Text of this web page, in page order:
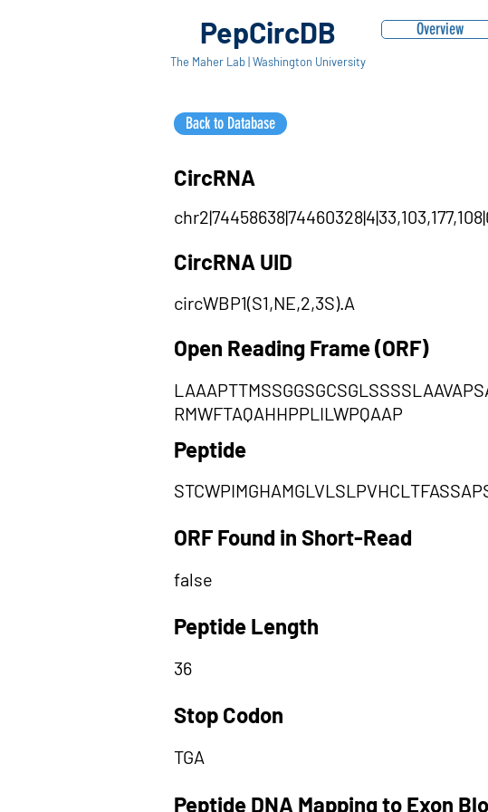
PepCircDB
The Maher Lab | Washington University
Overview
Back to Database
CircRNA
CircRNA UID
circWBP1(S1,NE,2,3S).A
Open Reading Frame (ORF)
RMWFTAQAHHPPLILWPQAAP
Peptide
ORF Found in Short-Read
false
Peptide Length
36
Stop Codon
TGA
Peptide DNA Mapping to Exon